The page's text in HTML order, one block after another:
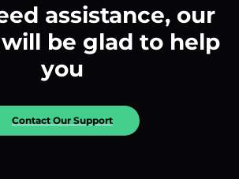
assistance, our
be glad to help
you
Contact Our Support